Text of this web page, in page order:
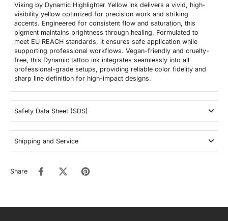
Viking by Dynamic Highlighter Yellow ink delivers a vivid, high-
visibility yellow optimized for precision work and striking
accents. Engineered for consistent flow and saturation, this
pigment maintains brightness through healing. Formulated to
meet EU REACH standards, it ensures safe application while
supporting professional workflows. Vegan-friendly and cruelty-
free, this Dynamic tattoo ink integrates seamlessly into all
professional-grade setups, providing reliable color fidelity and
sharp line definition for high-impact designs.
Safety Data Sheet (SDS)
Shipping and Service
Share